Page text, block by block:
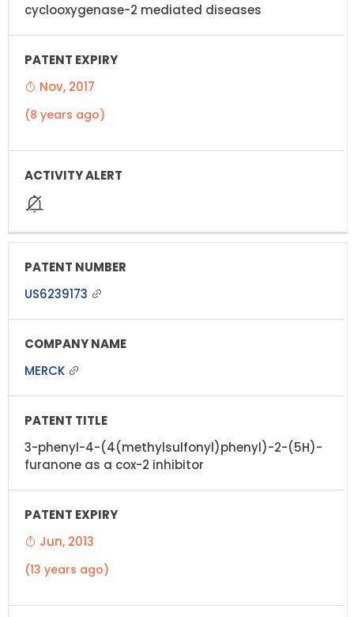
cyclooxygenase-2 mediated diseases
Nov, 2017
(8 years ago)
US6239173
MERCK
3-phenyl-4-(4(methylsulfonyl)phenyl)-2-(5H)-
furanone as a cox-2 inhibitor
Jun, 2013
(13 years ago)